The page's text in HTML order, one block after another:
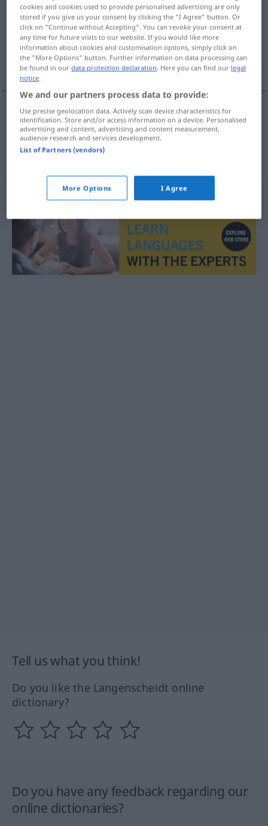
Overview of all translations
(For more details, click/tap on the translation)
ντεμπυτάντ, αρχάρια
ντεμπυτάντf Debütantin
αρχάριαf Debütantin
Tell us what you think!
Do you like the Langenscheidt online
dictionary?
Do you have any feedback regarding our
online dictionaries?
cookies and cookies used to provide personalised advertising are only
stored if you give us your consent by clicking the "I Agree" button. Or
click on "Continue without Accepting". You can revoke your consent at
any time for future visits to our website. If you would like more
information about cookies and customisation options, simply click on
the "More Options" button. Further information on data processing can
be found in ourdata protection declaration. Here you can find our legal
notice.
We and our partners process data to provide:
Use precise geolocation data. Actively scan device characteristics for
identification. Store and/or access information on a device. Personalised
advertising and content, advertising and content measurement,
audience research and services development.
List of Partners (vendors)
More Options I Agree